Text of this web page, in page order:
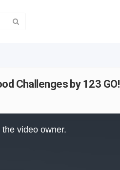
Challenges by 123 GO!
video owner.